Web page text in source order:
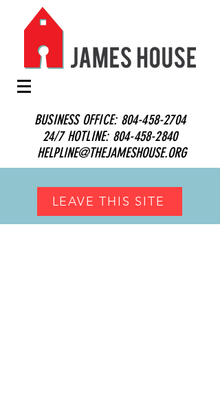
BUSINESS OFFICE: 804-458-2704
24/7 HOTLINE: 804-458-2840
HELPLINE@THEJAMESHOUSE.ORG
LEAVE THIS SITE